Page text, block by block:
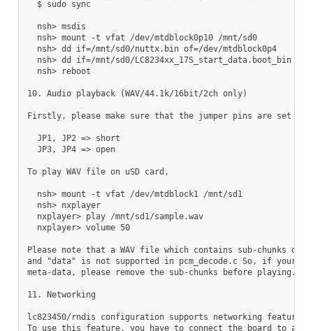
  $ sudo sync
  nsh> msdis
  nsh> mount -t vfat /dev/mtdblock0p10 /mnt/sd0
  nsh> dd if=/mnt/sd0/nuttx.bin of=/dev/mtdblock0p4
nsh> dd if=/mnt/sd0/LC8234xx_17S_start_data.boot_bin
  nsh> reboot
10. Audio playback (WAV/44.1k/16bit/2ch only)
Firstly, please make sure that the jumper pins are set as
  JP1, JP2 => short
  JP3, JP4 => open
To play WAV file on uSD card,
  nsh> mount -t vfat /dev/mtdblock1 /mnt/sd1
  nsh> nxplayer
  nxplayer> play /mnt/sd1/sample.wav
  nxplayer> volume 50
Please note that a WAV file which contains sub-chunks
and "data" is not supported in pcm_decode.c So, if your
meta-data, please remove the sub-chunks before playing.
11. Networking
lc823450/rndis configuration supports networking features
To use this feature, you have to connect the board to a